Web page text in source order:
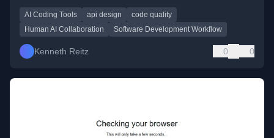
AI Coding Tools api design
code quality
Human AI Collaboration
Software Development Workflow
Kenneth Reitz 0 0